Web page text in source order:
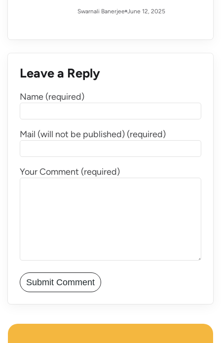
Swarnali Banerjee June 12, 2025
Leave a Reply
Name (required)
Mail (will not be published) (required)
Your Comment (required)